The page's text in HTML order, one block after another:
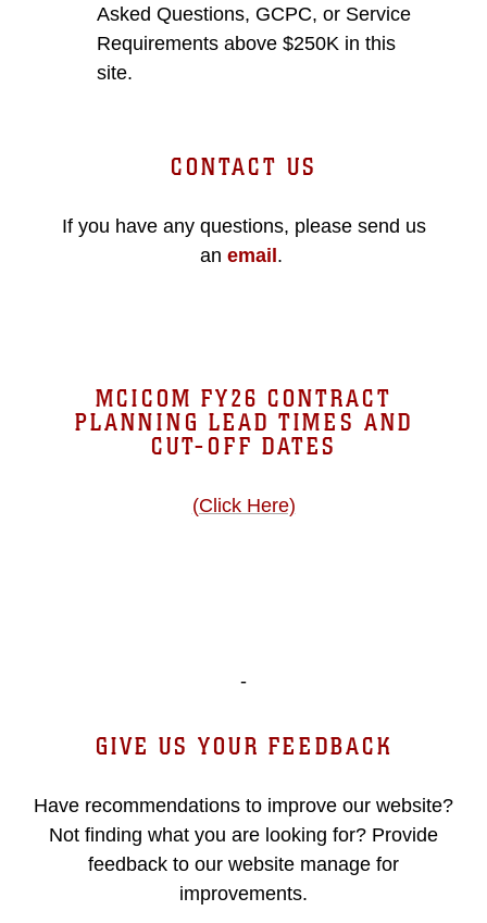
Asked Questions, GCPC, or Service
Requirements above $250K in this
site.
CONTACT US
If you have any questions, please send us
an email .
MCICOM FY26 CONTRACT
PLANNING LEAD TIMES AND
CUT-OFF DATES
(Click Here)
-
GIVE US YOUR FEEDBACK
Have recommendations to improve our website?
Not finding what you are looking for? Provide
feedback to our website manage for
improvements.